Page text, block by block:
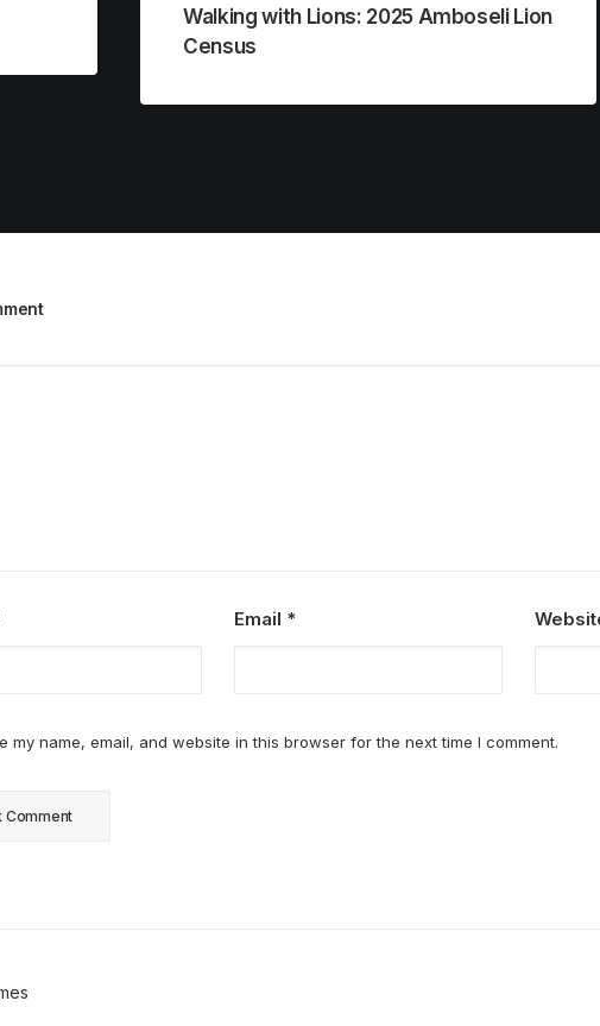
Walking with Lions: 2025 Amboseli Lion
Census
Email *
my name, email, and website in this browser for the next time I comment.